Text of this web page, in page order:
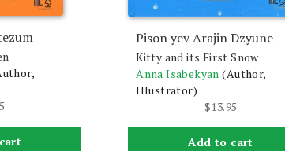
Pison yev Arajin Dzyune
Kitty and its First Snow
Anna Isabekyan (Author,
Illustrator)
$13.95
Add to cart